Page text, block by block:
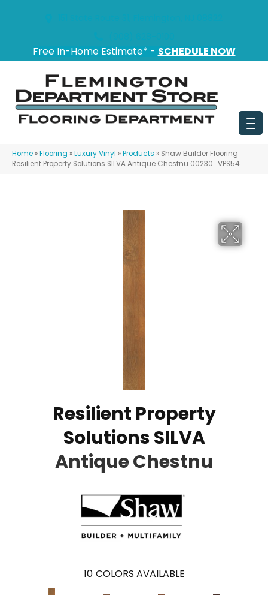
Free In-Home Estimate* - SCHEDULE NOW
Home »Flooring »Luxury Vinyl »Products » Shaw Builder Flooring
Resilient Property Solutions SILVA Antique Chestnu 00230_VPS54
Resilient Property
Solutions SILVA
Antique Chestnu
10 COLORS AVAILABLE